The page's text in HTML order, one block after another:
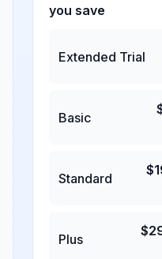
you save
Extended Trial
Basic
Standard
$
Plus
$